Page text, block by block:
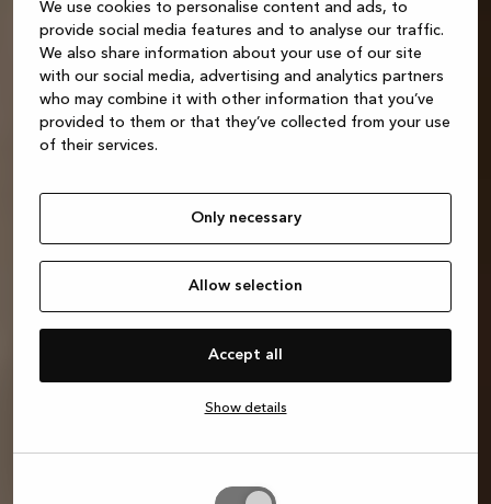
We use cookies to personalise content and ads, to
provide social media features and to analyse our traffic.
We also share information about your use of our site
with our social media, advertising and analytics partners
who may combine it with other information that you’ve
provided to them or that they’ve collected from your use
of their services.
Only necessary
Allow selection
Accept all
Show details